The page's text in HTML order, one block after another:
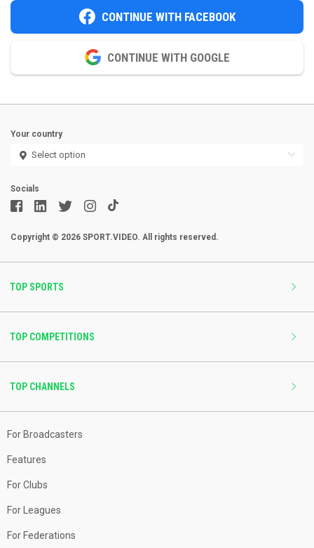
CONTINUE WITH FACEBOOK
CONTINUE WITH GOOGLE
Your country
Socials
Copyright © 2026 SPORT.VIDEO. All rights reserved.
TOP SPORTS
TOP COMPETITIONS
TOP CHANNELS
For Broadcasters
Features
For Clubs
For Leagues
For Federations